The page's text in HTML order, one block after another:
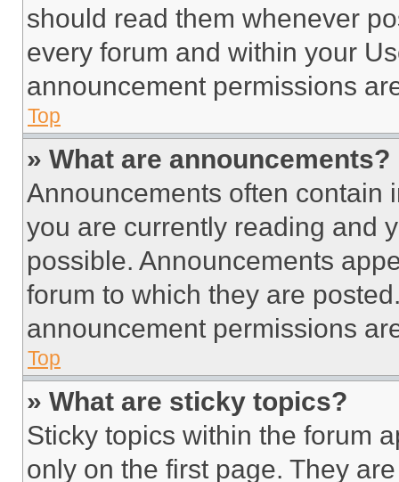
should read them whenever
every forum and within your
announcement permissions
Top
» What are announcements?
Announcements often contain
you are currently reading and
possible. Announcements
forum to which they are
announcement permissions
Top
» What are sticky topics?
Sticky topics within the forum
only on the first page. They